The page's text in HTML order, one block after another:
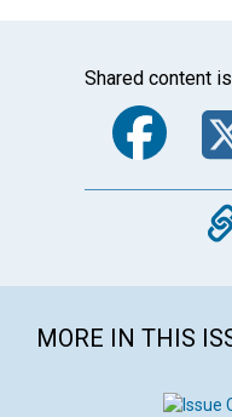
Shared content
MORE IN THIS